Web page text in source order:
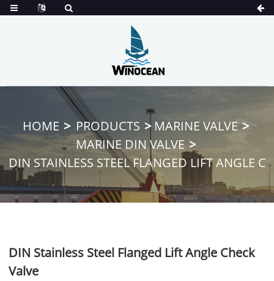
HOME PRODUCTS
MARINE VALVE
MARINE DIN VALVE
DIN STAINLESS STEEL FLANGED LIFT ANGLE C
DIN Stainless Steel Flanged Lift Angle Check
Valve